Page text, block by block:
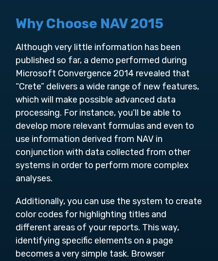
Why Choose NAV 2015
Although very little information has been
published so far, a demo performed during
Microsoft Convergence 2014 revealed that
“Crete” delivers a wide range of new features,
which will make possible advanced data
processing. For instance, you’ll be able to
develop more relevant formulas and even to
use information derived from NAV in
conjunction with data collected from other
systems in order to perform more complex
analyses.
Additionally, you can use the system to create
color codes for highlighting titles and
different areas of your reports. This way,
identifying specific elements on a page
becomes a very simple task. Browser